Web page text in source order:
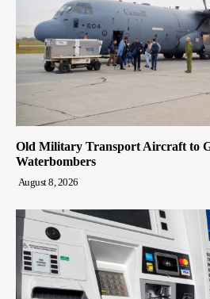
Old Military Transport Aircraft to
Waterbombers
August 8, 2026